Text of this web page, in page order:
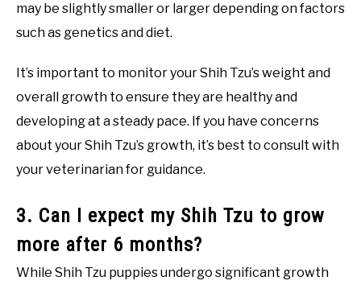
may be slightly smaller or larger depending on factors
such as genetics and diet.
It’s important to monitor your Shih Tzu’s weight and
overall growth to ensure they are healthy and
developing at a steady pace. If you have concerns
about your Shih Tzu’s growth, it’s best to consult with
your veterinarian for guidance.
3. Can I expect my Shih Tzu to grow
more after 6 months?
While Shih Tzu puppies undergo significant growth